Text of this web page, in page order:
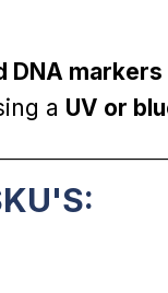
DNA markers
a UV or